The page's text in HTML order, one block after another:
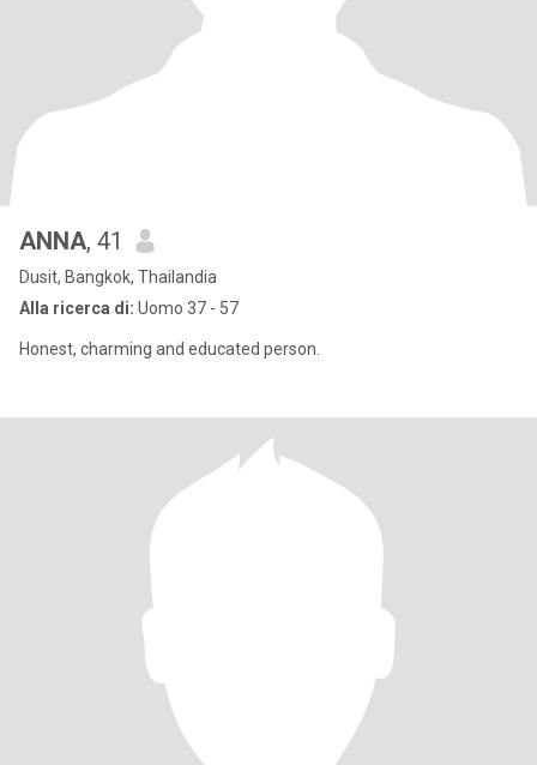
ANNA, 41
Dusit, Bangkok, Thailandia
Alla ricerca di: Uomo 37 - 57
Honest, charming and educated person.